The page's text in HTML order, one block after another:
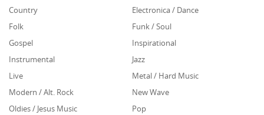
Country
Electronica / Dance
Folk
Funk / Soul
Gospel
Inspirational
Instrumental
Jazz
Live
Metal / Hard Music
Modern / Alt. Rock
New Wave
Oldies / Jesus Music
Pop